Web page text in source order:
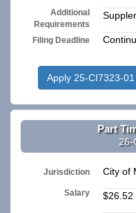
Additional
Requirements
Filing Deadline
Apply 25-CI7323-01
Part
26-
Jurisdiction City of
Salary $26.52